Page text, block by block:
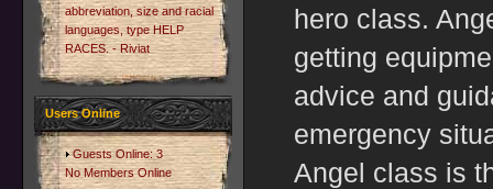
abbreviation, size and racial
languages, type HELP
RACES. - Riviat
Users Online
Guests Online: 3
No Members Online
hero class.
getting
advice and
emergency
Angel class is